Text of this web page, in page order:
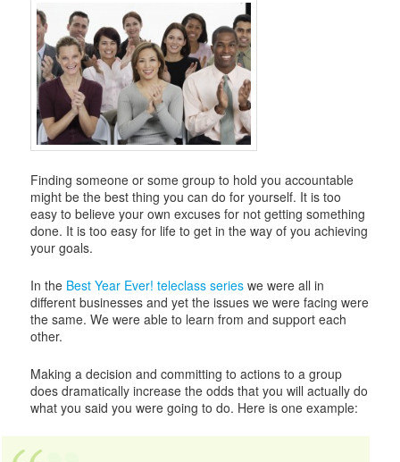
Finding someone or some group to hold you accountable
might be the best thing you can do for yourself. It is too
easy to believe your own excuses for not getting something
done. It is too easy for life to get in the way of you achieving
your goals.
In the Best Year Ever! teleclass series we were all in
different businesses and yet the issues we were facing were
the same. We were able to learn from and support each
other.
Making a decision and committing to actions to a group
does dramatically increase the odds that you will actually do
what you said you were going to do. Here is one example: